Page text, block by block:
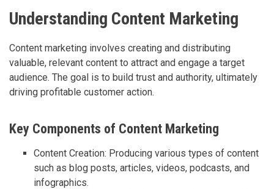
Understanding Content Marketing
Content marketing involves creating and distributing
valuable, relevant content to attract and engage a target
audience. The goal is to build trust and authority, ultimately
driving profitable customer action.
Key Components of Content Marketing
Content Creation: Producing various types of content
such as blog posts, articles, videos, podcasts, and
infographics.